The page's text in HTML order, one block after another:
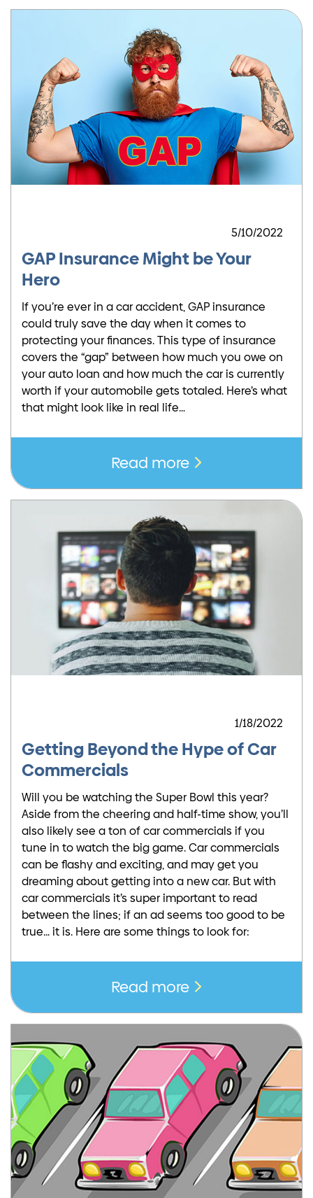
5/10/2022
GAP Insurance Might be Your
Hero
If you’re ever in a car accident, GAP insurance
could truly save the day when it comes to
protecting your finances. This type of insurance
covers the “gap” between how much you owe on
your auto loan and how much the car is currently
worth if your automobile gets totaled. Here’s what
that might look like in real life…
Read more
1/18/2022
Getting Beyond the Hype of Car
Commercials
Will you be watching the Super Bowl this year?
Aside from the cheering and half-time show, you’ll
also likely see a ton of car commercials if you
tune in to watch the big game. Car commercials
can be flashy and exciting, and may get you
dreaming about getting into a new car. But with
car commercials it’s super important to read
between the lines; if an ad seems too good to be
true… it is. Here are some things to look for:
Read more